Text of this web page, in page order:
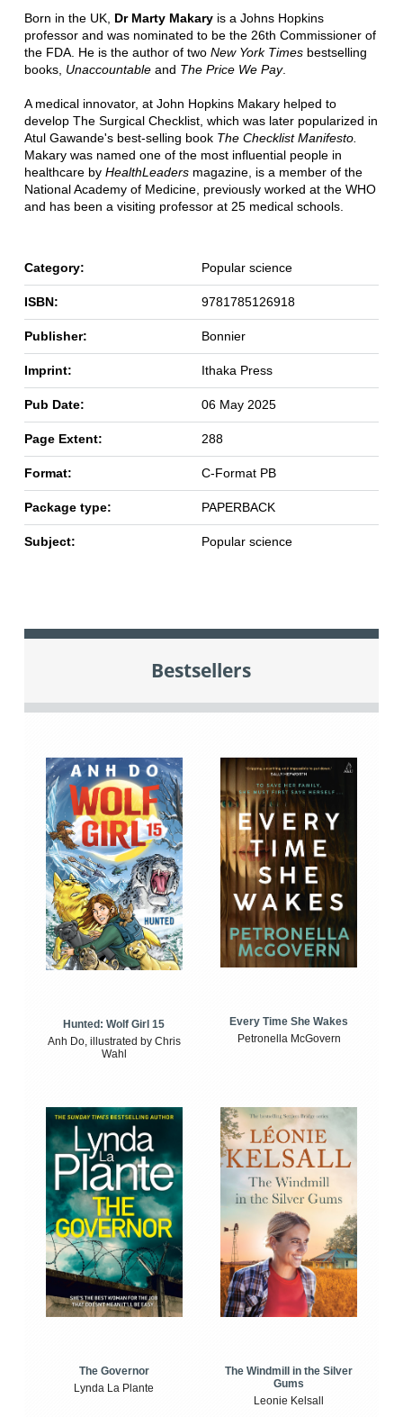
Born in the UK, Dr Marty Makary is a Johns Hopkins
professor and was nominated to be the 26th Commissioner of
the FDA. He is the author of two New York Times bestselling
books, Unaccountableand The Price We Pay.
A medical innovator, at John Hopkins Makary helped to
develop The Surgical Checklist, which was later popularized in
Atul Gawande's best-selling book The Checklist Manifesto.
Makary was named one of the most influential people in
healthcare by HealthLeaders magazine, is a member of the
National Academy of Medicine, previously worked at the WHO
and has been a visiting professor at 25 medical schools.
Category: Popular science
ISBN: 9781785126918
Publisher: Bonnier
Imprint: Ithaka Press
Pub Date: 06 May 2025
Page Extent: 288
Format: C-Format PB
Package type: PAPERBACK
Subject: Popular science
Bestsellers
Hunted: Wolf Girl 15
Anh Do, illustrated by Chris
Wahl
Every Time She Wakes
Petronella McGovern
The Governor
Lynda La Plante
The Windmill in the Silver
Gums
Leonie Kelsall